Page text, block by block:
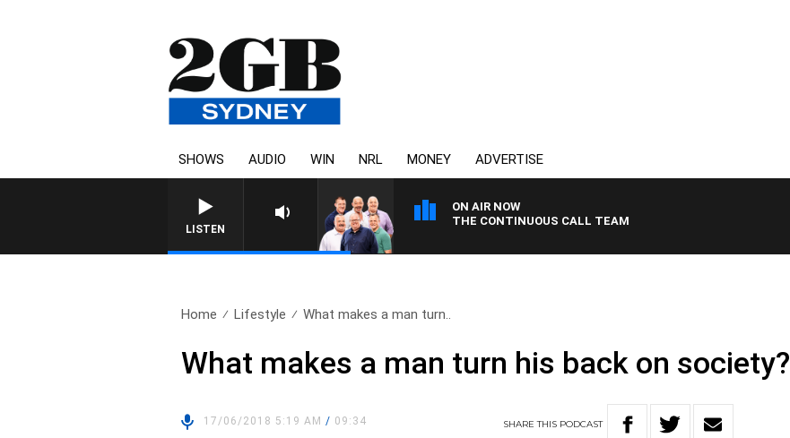
SHOWS AUDIO WIN NRL MONEY ADVERTISE
LISTEN
ON AIR NOW
THE CONTINUOUS CALL TEAM
Home Lifestyle What makes a man turn..
What makes a man turn his back on society?
17/06/2018 5:19 AM/ 09:34 SHARETHIS PODCAST